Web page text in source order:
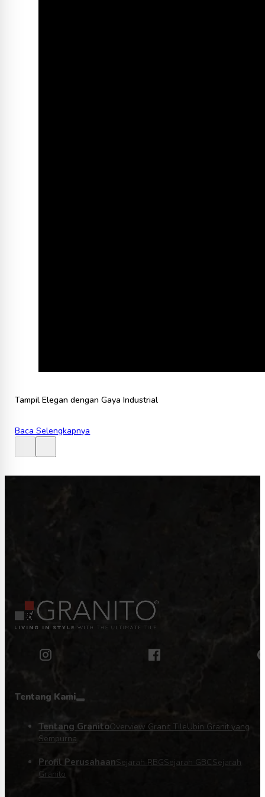
Tampil Elegan dengan Gaya Industrial
Baca Selengkapnya
Tentang Kami
Tentang GranitoOverview Granit TileUbin Granit yang
Sempurna
Profil PerusahaanSejarah RBGSejarah GBCSejarah
Granito